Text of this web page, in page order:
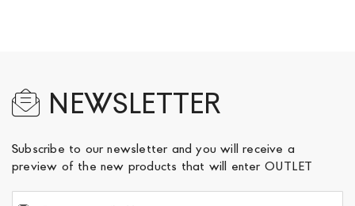
NEWSLETTER
Subscribe to our newsletter and you will receive a
preview of the new products that will enter OUTLET